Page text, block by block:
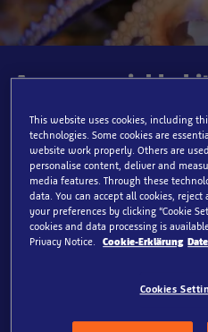
A very special
planks. Here you
fascinating sea
moray eels,
lobsters -
hiding places and
Discover the
beneath the
This website uses cookies, including
technologies. Some cookies are
website work properly. Others are
personalise content, deliver and
media features. Through these
data. You can accept all cookies,
your preferences by clicking “Cookie
cookies and data processing is
Privacy Notice.
Cookie-Erklärung
Cookies